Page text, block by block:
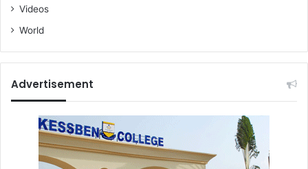
Videos
World
Advertisement